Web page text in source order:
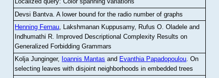
Devsi Bantva.A lower bound for the radio number of graphs
Henning Fernau, Lakshmanan Kuppusamy, Rufus O. Oladele and
Indhumathi R. Improved Descriptional Complexity Results on
Generalized Forbidding Grammars
Kolja Junginger, Ioannis Mantas and Evanthia Papadopoulou.On
selecting leaves with disjoint neighborhoods in embedded trees